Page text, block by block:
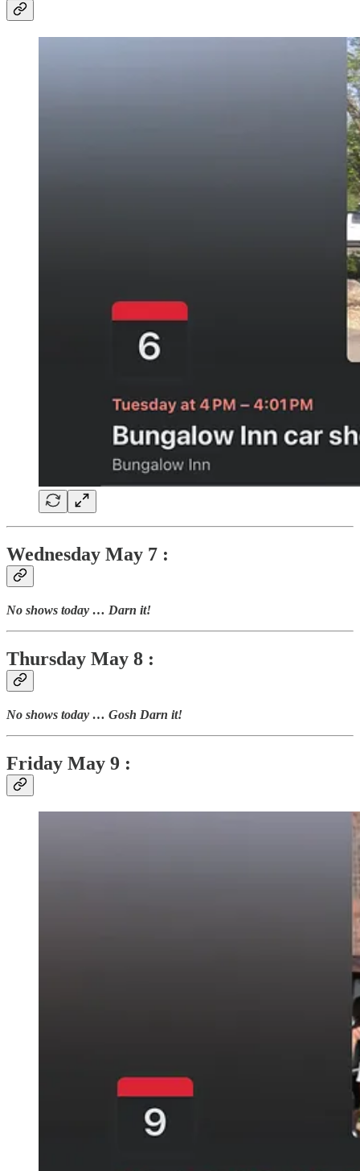
Wednesday May 7 :
No shows today … Darn it!
Thursday May 8 :
No shows today … Gosh Darn it!
Friday May 9 :